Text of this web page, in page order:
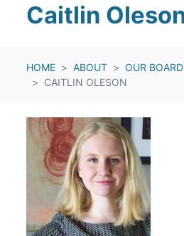
Caitlin
HOME ABOUT
OUR
CAITLIN OLESON